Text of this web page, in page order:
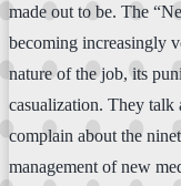
made out to be. The
becoming increasingly
nature of the job, its
casualization. They talk
complain about the
management of new